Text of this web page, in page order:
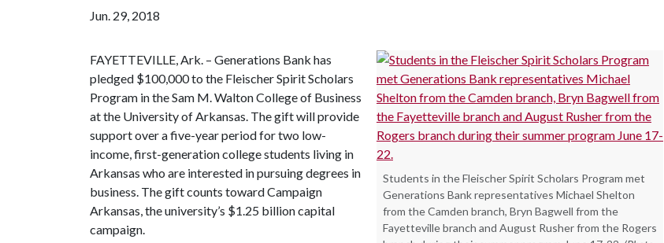
Jun. 29, 2018
Students in the Fleischer Spirit Scholars Program met
Generations Bank representatives Michael Shelton
from the Camden branch, Bryn Bagwell from the
Fayetteville branch and August Rusher from the Rogers
FAYETTEVILLE, Ark. – Generations Bank has
pledged $100,000 to the Fleischer Spirit Scholars
Program in the Sam M. Walton College of Business
at the University of Arkansas. The gift will provide
support over a five-year period for two low-
income, first-generation college students living in
Arkansas who are interested in pursuing degrees in
business. The gift counts toward Campaign
Arkansas, the university’s $1.25 billion capital
campaign.